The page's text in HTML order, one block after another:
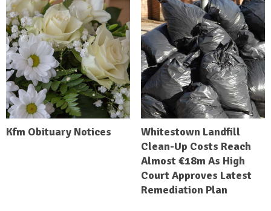
Kfm Obituary Notices
Whitestown Landfill
Clean-Up Costs Reach
Almost €18m As High
Court Approves Latest
Remediation Plan